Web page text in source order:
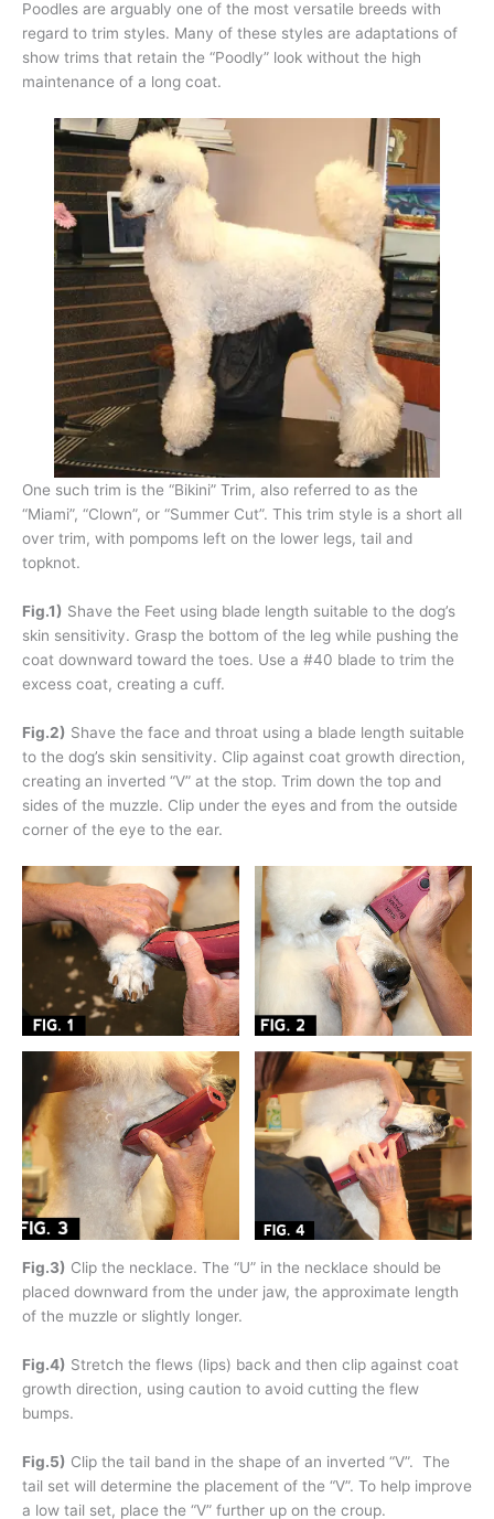
Poodles are arguably one of the most versatile breeds with
regard to trim styles. Many of these styles are adaptations of
show trims that retain the “Poodly” look without the high
maintenance of a long coat.
One such trim is the “Bikini” Trim, also referred to as the
“Miami”, “Clown”, or “Summer Cut”. This trim style is a short all
over trim, with pompoms left on the lower legs, tail and
topknot.
Fig.1) Shave the Feet using blade length suitable to the dog’s
skin sensitivity. Grasp the bottom of the leg while pushing the
coat downward toward the toes. Use a #40 blade to trim the
excess coat, creating a cuff.
Fig.2) Shave the face and throat using a blade length suitable
to the dog’s skin sensitivity. Clip against coat growth direction,
creating an inverted “V” at the stop. Trim down the top and
sides of the muzzle. Clip under the eyes and from the outside
corner of the eye to the ear.
Fig.3) Clip the necklace. The “U” in the necklace should be
placed downward from the under jaw, the approximate length
of the muzzle or slightly longer.
Fig.4) Stretch the flews (lips) back and then clip against coat
growth direction, using caution to avoid cutting the flew
bumps.
Fig.5) Clip the tail band in the shape of an inverted “V”. The
tail set will determine the placement of the “V”. To help improve
a low tail set, place the “V” further up on the croup.